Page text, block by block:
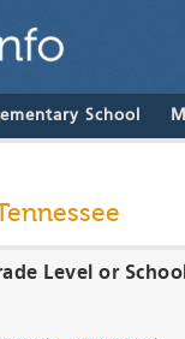
School
Level or